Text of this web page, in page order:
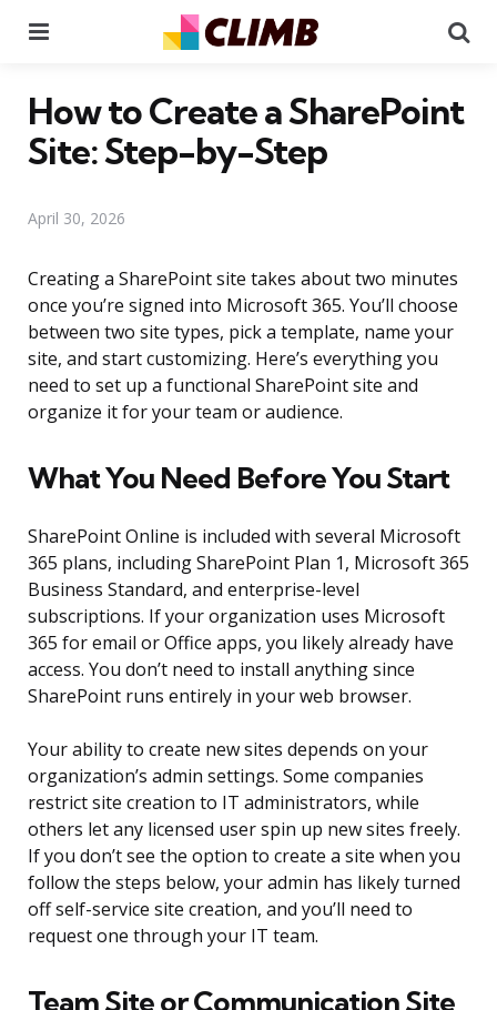
How to Create a SharePoint
Site: Step-by-Step
April 30, 2026
Creating a SharePoint site takes about two minutes
once you’re signed into Microsoft 365. You’ll choose
between two site types, pick a template, name your
site, and start customizing. Here’s everything you
need to set up a functional SharePoint site and
organize it for your team or audience.
What You Need Before You Start
SharePoint Online is included with several Microsoft
365 plans, including SharePoint Plan 1, Microsoft 365
Business Standard, and enterprise-level
subscriptions. If your organization uses Microsoft
365 for email or Office apps, you likely already have
access. You don’t need to install anything since
SharePoint runs entirely in your web browser.
Your ability to create new sites depends on your
organization’s admin settings. Some companies
restrict site creation to IT administrators, while
others let any licensed user spin up new sites freely.
If you don’t see the option to create a site when you
follow the steps below, your admin has likely turned
off self-service site creation, and you’ll need to
request one through your IT team.
Team Site or Communication Site